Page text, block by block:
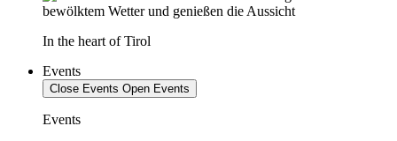
In the heart of Tirol
Events
Close Events Open Events
Events